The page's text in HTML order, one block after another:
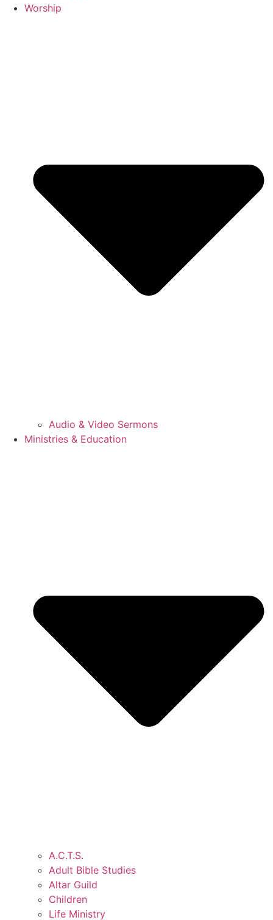
Worship
Audio & Video Sermons
Ministries & Education
A.C.T.S.
Adult Bible Studies
Altar Guild
Children
Life Ministry